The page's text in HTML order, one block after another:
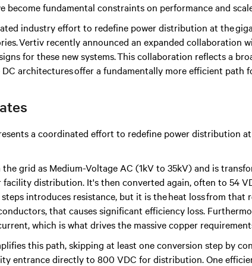
become fundamental constraints on performance and
industry effort to redefine power distribution at the
Vertiv recently announced an expanded collaboration
for these new systems. This collaboration reflects a
architectures offer a fundamentally more efficient path
a coordinated effort to redefine power distribution
grid as Medium-Voltage AC (1kV to 35kV) and is
distribution. It's then converted again, often to 54
introduces resistance, but it is the heat loss from that
that causes significant efficiency loss.
which is what drives the massive copper
this path, skipping at least one conversion step by
entrance directly to 800 VDC for distribution. One